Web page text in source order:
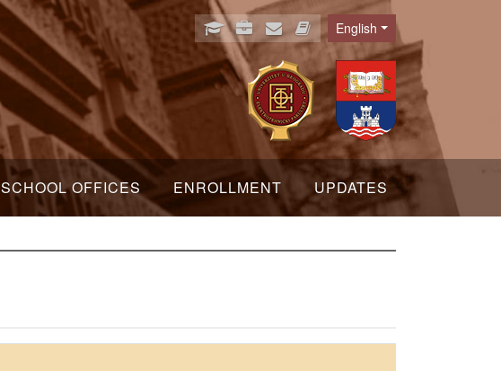
Language
English
SCHOOL OFFICES ENROLLMENT UPDATES